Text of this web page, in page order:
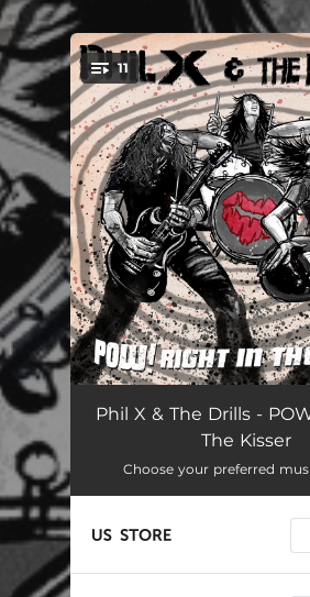
You're all set!
11
Don't Wake Up Dead
Fake The Day Away
Heal
Find A Way
Phil X & The Drills -
The Kisser
Choose your preferred
.